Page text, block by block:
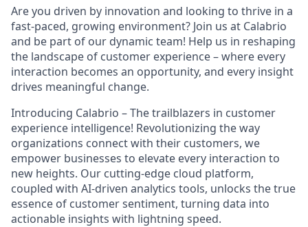
Are you driven by innovation and looking to thrive in a
fast-paced, growing environment? Join us at Calabrio
and be part of our dynamic team! Help us in reshaping
the landscape of customer experience – where every
interaction becomes an opportunity, and every insight
drives meaningful change.
Introducing Calabrio – The trailblazers in customer
experience intelligence! Revolutionizing the way
organizations connect with their customers, we
empower businesses to elevate every interaction to
new heights. Our cutting-edge cloud platform,
coupled with AI-driven analytics tools, unlocks the true
essence of customer sentiment, turning data into
actionable insights with lightning speed.